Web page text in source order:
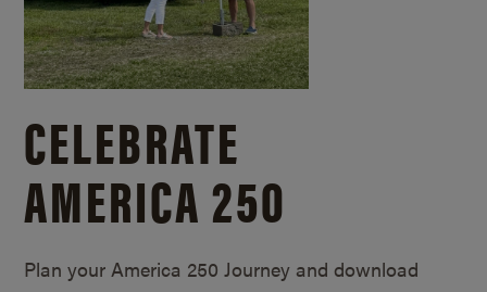
CELEBRATE
AMERICA 250
Plan your America 250 Journey and download